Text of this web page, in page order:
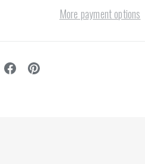
More payment options